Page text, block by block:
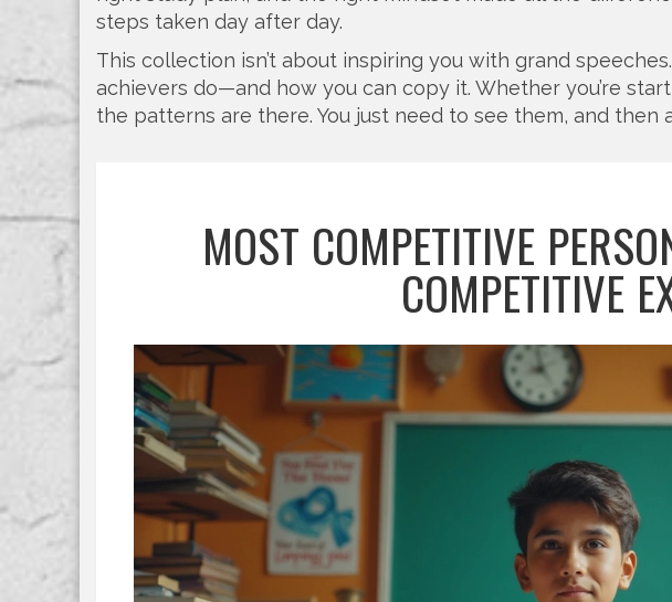
steps taken day after day.
This collection isn’t about inspiring you with grand
achievers do—and how you can copy it. Whether you’re
the patterns are there. You just need to see them, and then
MOST COMPETITIVE
COMPETITIVE